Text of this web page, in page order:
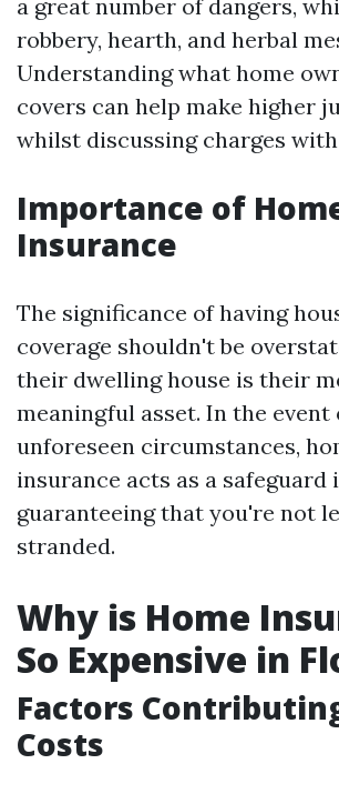
a great number of dangers,
robbery, hearth, and herbal
Understanding what home
covers can help make higher
whilst discussing charges
Importance of
Insurance
The significance of having
coverage shouldn't be
their dwelling house is their
meaningful asset. In the event
unforeseen circumstances,
insurance acts as a safeguard
guaranteeing that you're not
stranded.
Why is Home
So Expensive in
Factors
Costs